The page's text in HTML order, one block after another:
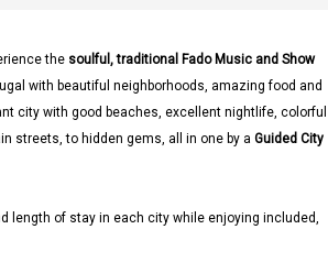
the soulful, traditional Fado Music and Show
with beautiful neighborhoods, amazing food and
city with good beaches, excellent nightlife, colorful
streets, to hidden gems, all in one by a Guided City
length of stay in each city while enjoying included,